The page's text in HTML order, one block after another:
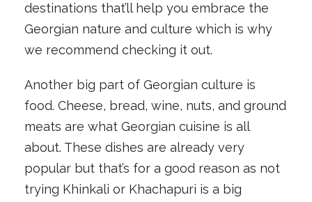
destinations that’ll help you embrace the
Georgian nature and culture which is why
we recommend checking it out.
Another big part of Georgian culture is
food. Cheese, bread, wine, nuts, and ground
meats are what Georgian cuisine is all
about. These dishes are already very
popular but that’s for a good reason as not
trying Khinkali or Khachapuri is a big